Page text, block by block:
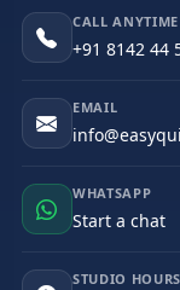
CALL ANYTIME
+91 8142 44
EMAIL
WHATSAPP
Start a chat
STUDIO HOURS